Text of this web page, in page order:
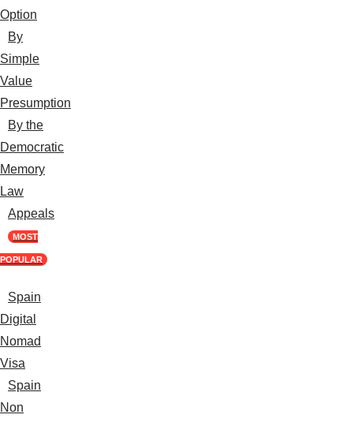
Option
By
Simple
Value
Presumption
By the
Democratic
Memory
Law
Appeals
MOST
POPULAR
Spain
Digital
Nomad
Visa
Spain
Non